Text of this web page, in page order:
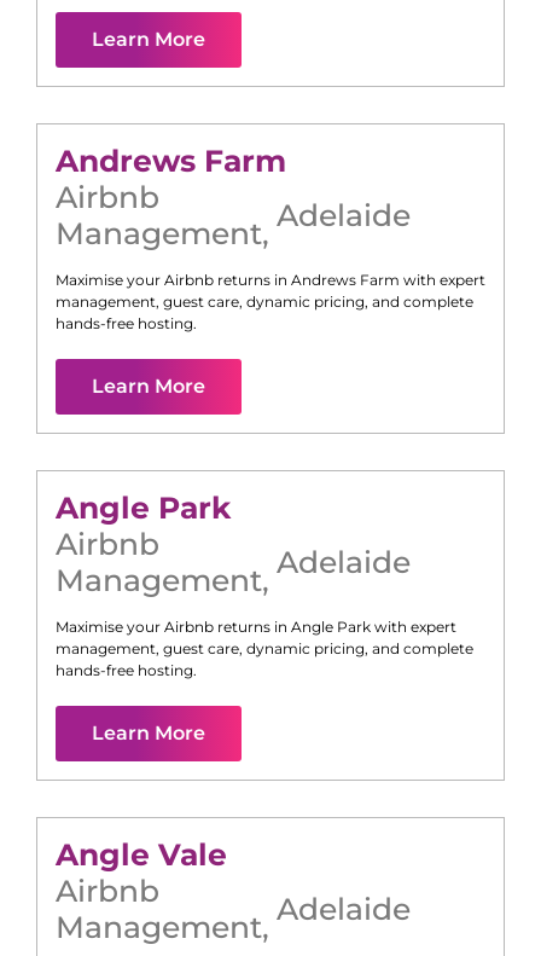
Learn More
Andrews Farm
Airbnb
Management, Adelaide
Maximise your Airbnb returns in Andrews Farm with expert
management, guest care, dynamic pricing, and complete
hands-free hosting.
Learn More
Angle Park
Airbnb
Management, Adelaide
Maximise your Airbnb returns in Angle Park with expert
management, guest care, dynamic pricing, and complete
hands-free hosting.
Learn More
Angle Vale
Airbnb
Management, Adelaide